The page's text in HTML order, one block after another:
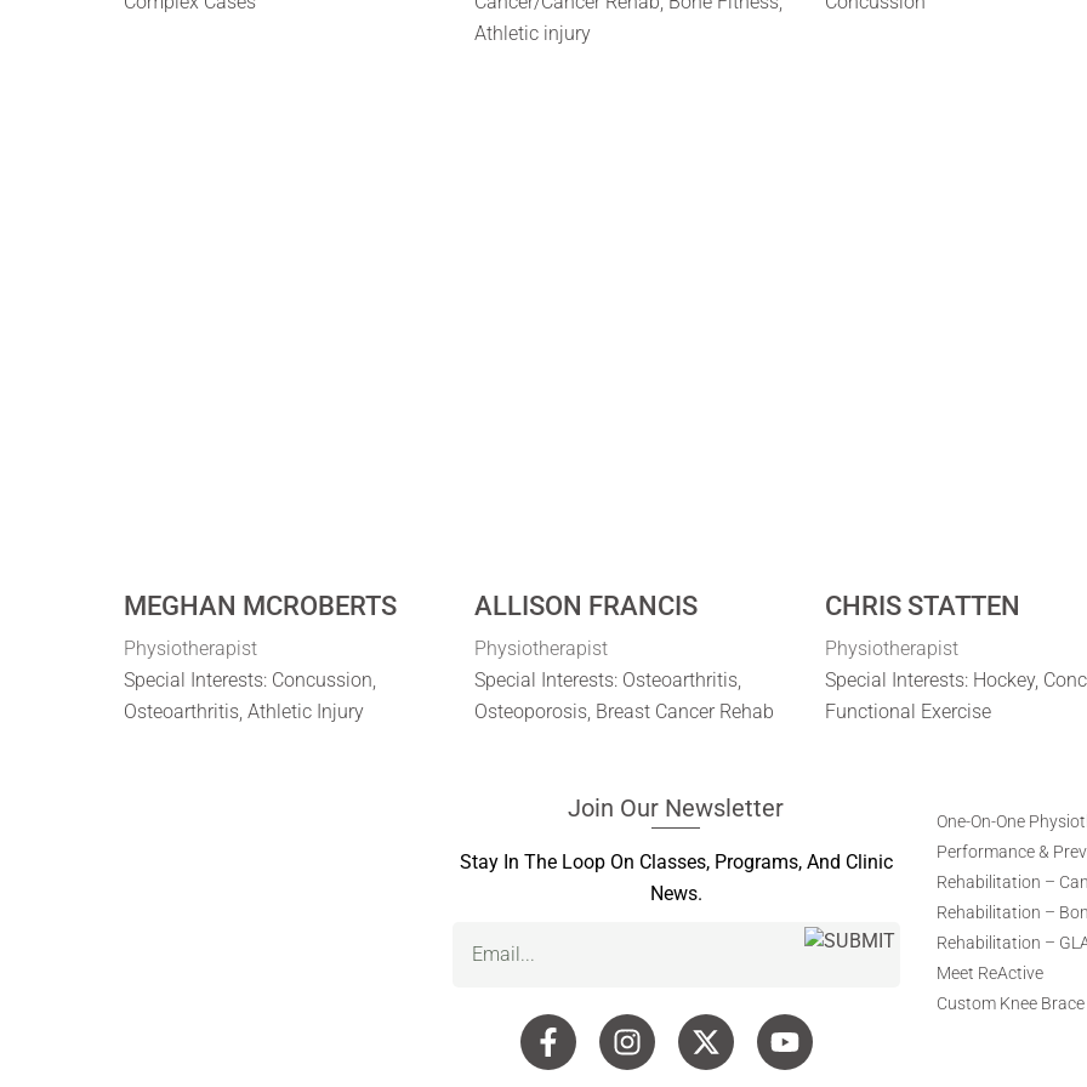
Athletic injury
MEGHAN MCROBERTS
Physiotherapist
Special Interests: Concussion,
Osteoarthritis, Athletic Injury
ALLISON FRANCIS
Physiotherapist
Special Interests: Osteoarthritis,
Osteoporosis, Breast Cancer Rehab
CHRIS STATTEN
Physiotherapist
Special Interests: Hockey,
Functional Exercise
Join Our Newsletter
Stay In The Loop On Classes, Programs, And Clinic
News.
(Required)
One-On-One
Performance &
Rehabilitation –
Rehabilitation –
Rehabilitation –
Meet ReActive
Custom Knee Brace